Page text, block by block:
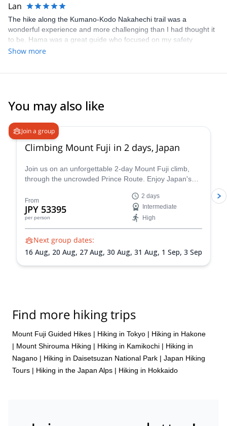
Lan
The hike along the Kumano-Kodo Nakahechi trail was a
wonderful experience and more challenging than I had thought it
to be. Hama was a great guide who focused on my safety
throughout the hike, ensuring I had the appropriate gears and
was a great experience and I would recommend Hama to
everyone!
Show more
You may also like
Join a group
Climbing Mount Fuji in 2 days, Japan
Join us on an unforgettable 2-day Mount Fuji climb,
through the uncrowded Prince Route. Enjoy Japan's
From
JPY 53395
per person
2 days
Intermediate
High
Next group dates:
16 Aug, 20 Aug, 27 Aug, 30 Aug, 31 Aug, 1 Sep, 3 Sep
Find more hiking trips
Mount Fuji Guided Hikes | Hiking in Tokyo | Hiking in Hakone
| Mount Shirouma Hiking | Hiking in Kamikochi | Hiking in
Nagano | Hiking in Daisetsuzan National Park | Japan Hiking
Tours | Hiking in the Japan Alps | Hiking in Hokkaido